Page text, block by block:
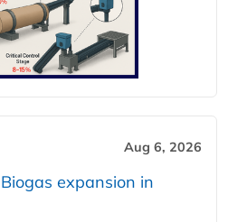
Aug 6, 2026
expansion in